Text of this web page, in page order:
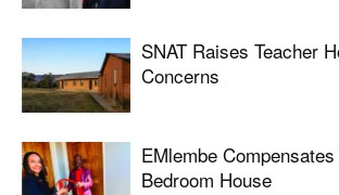
SNAT Raises Teacher
Concerns
EMlembe
Bedroom House